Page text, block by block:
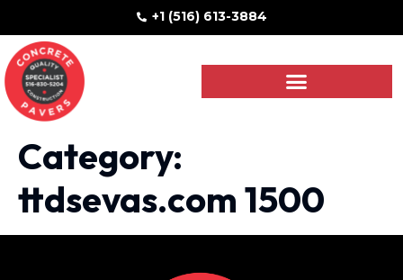
+1 (516) 613-3884
Category:
ttdsevas.com 1500